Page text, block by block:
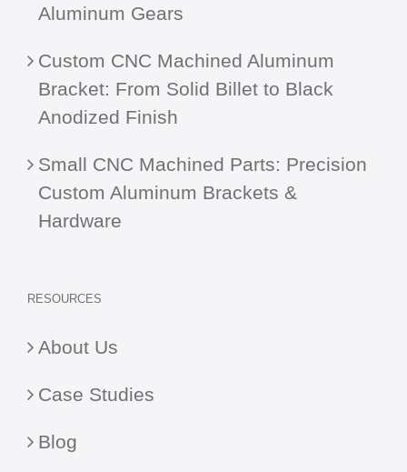
Aluminum Gears
Custom CNC Machined Aluminum
Bracket: From Solid Billet to Black
Anodized Finish
Small CNC Machined Parts: Precision
Custom Aluminum Brackets &
Hardware
RESOURCES
About Us
Case Studies
Blog